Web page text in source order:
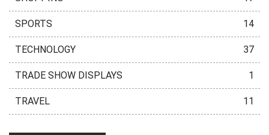
SPORTS 14
TECHNOLOGY 37
TRADE SHOW DISPLAYS 1
TRAVEL 11